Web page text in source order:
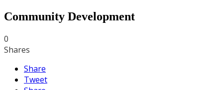
Community Development
0
Shares
Share
Tweet